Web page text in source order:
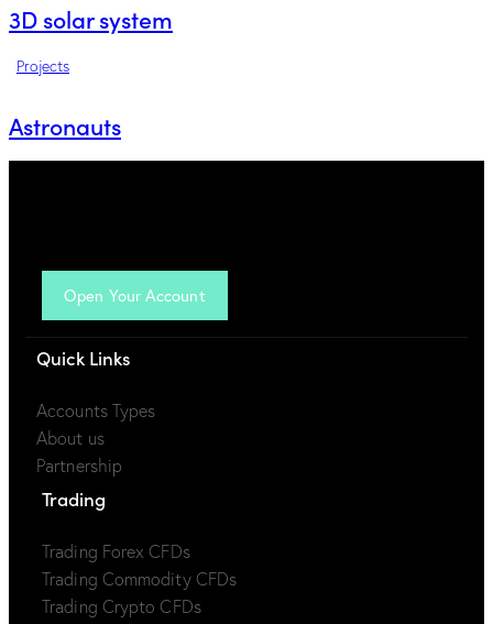
3D solar system
Projects
Astronauts
Open Your Account
Quick Links
Accounts Types
About us
Partnership
Trading
Trading Forex CFDs
Trading Commodity CFDs
Trading Crypto CFDs